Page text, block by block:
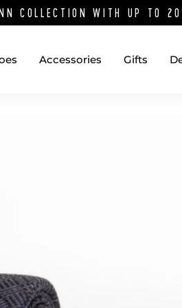
COLLECTION WITH UP TO
Accessories Gifts